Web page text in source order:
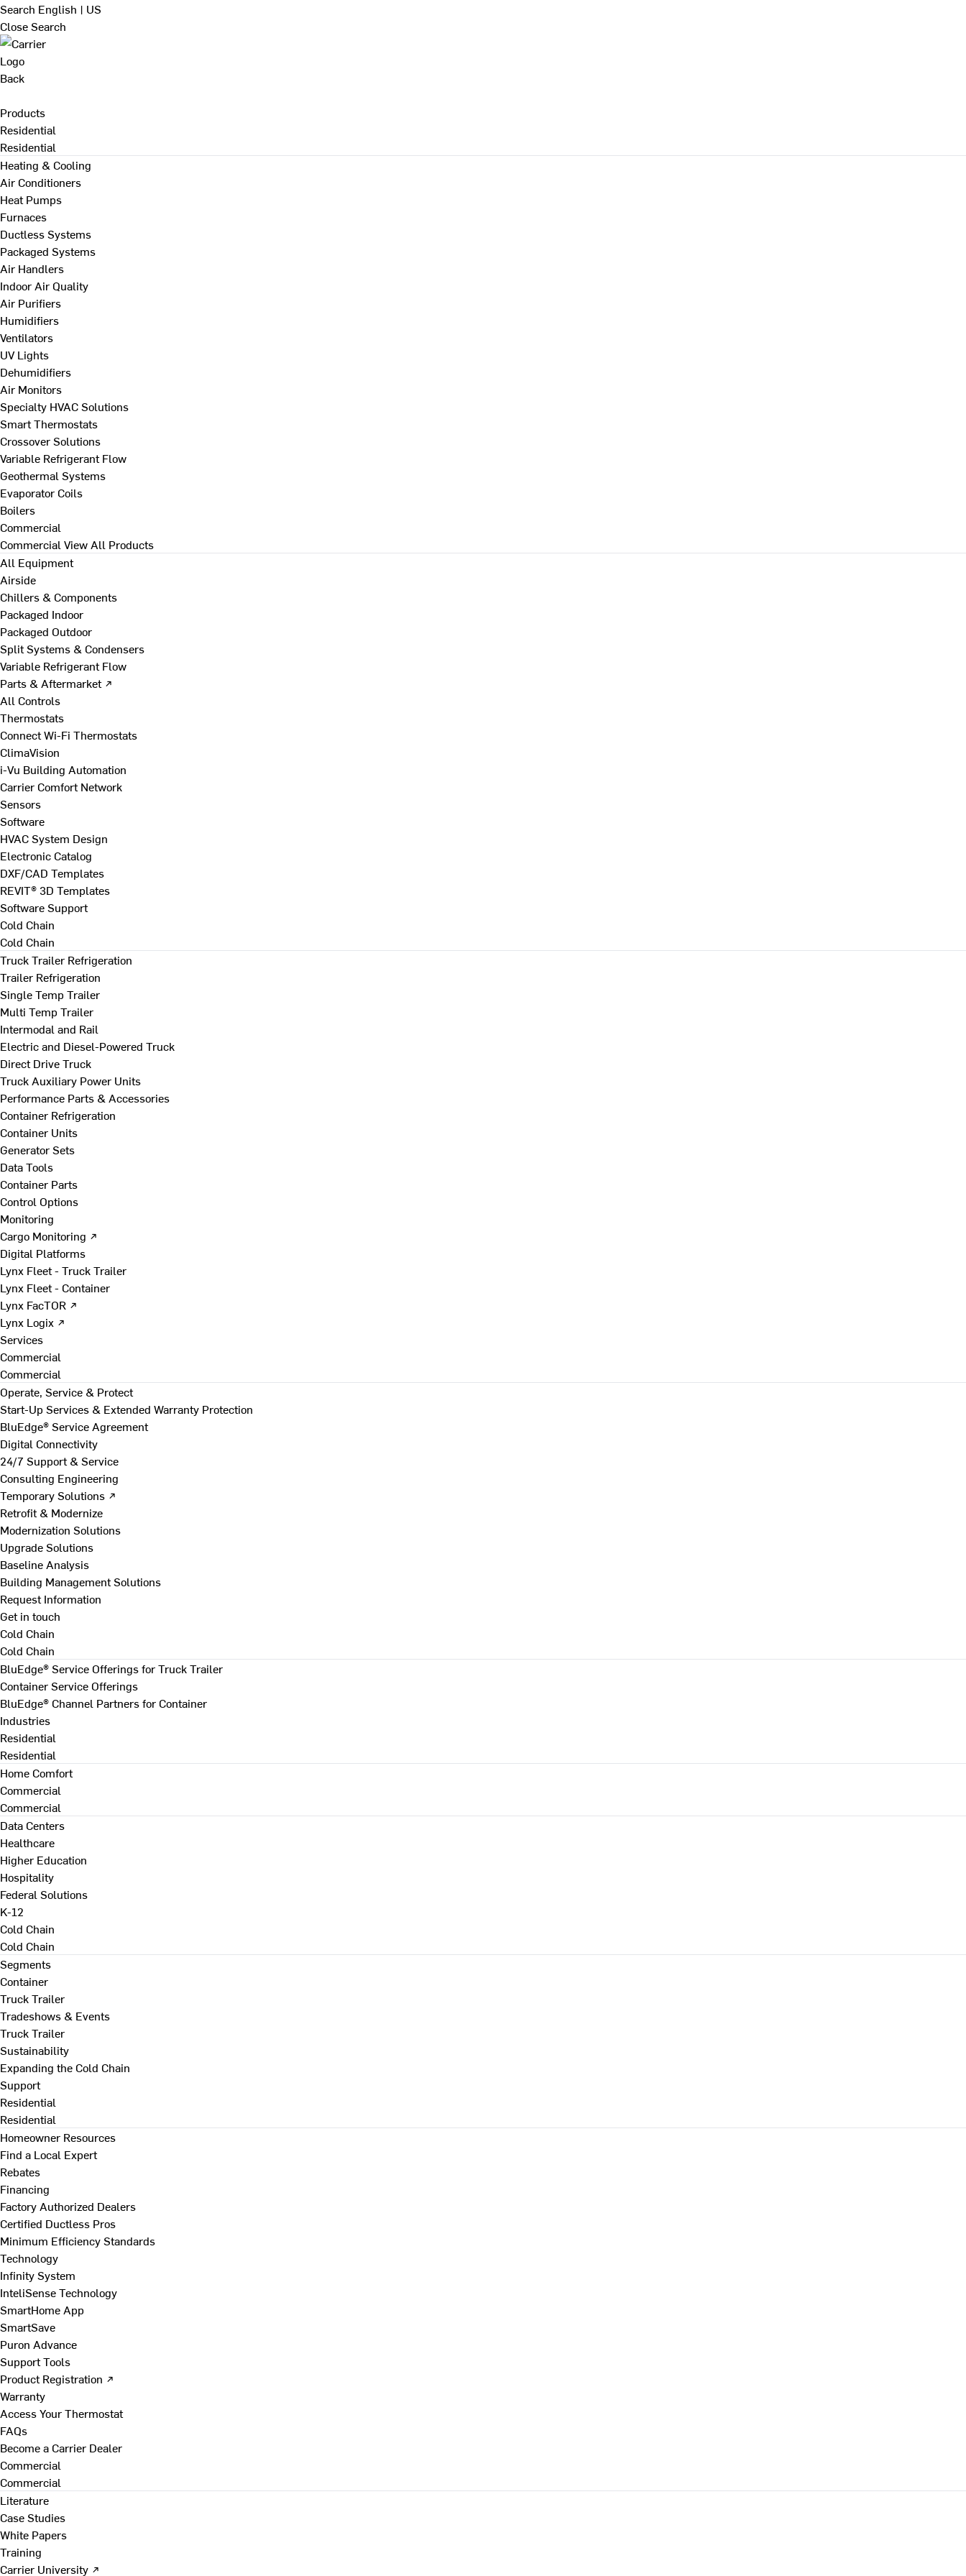
Search English | US
Close Search
Back
Products
Residential
Residential
Heating & Cooling
Air Conditioners
Heat Pumps
Furnaces
Ductless Systems
Packaged Systems
Air Handlers
Indoor Air Quality
Air Purifiers
Humidifiers
Ventilators
UV Lights
Dehumidifiers
Air Monitors
Specialty HVAC Solutions
Smart Thermostats
Crossover Solutions
Variable Refrigerant Flow
Geothermal Systems
Evaporator Coils
Boilers
Commercial
Commercial View All Products
All Equipment
Airside
Chillers & Components
Packaged Indoor
Packaged Outdoor
Split Systems & Condensers
Variable Refrigerant Flow
Parts & Aftermarket ↗
All Controls
Thermostats
Connect Wi-Fi Thermostats
ClimaVision
i-Vu Building Automation
Carrier Comfort Network
Sensors
Software
HVAC System Design
Electronic Catalog
DXF/CAD Templates
REVIT® 3D Templates
Software Support
Cold Chain
Cold Chain
Truck Trailer Refrigeration
Trailer Refrigeration
Single Temp Trailer
Multi Temp Trailer
Intermodal and Rail
Electric and Diesel-Powered Truck
Direct Drive Truck
Truck Auxiliary Power Units
Performance Parts & Accessories
Container Refrigeration
Container Units
Generator Sets
Data Tools
Container Parts
Control Options
Monitoring
Cargo Monitoring ↗
Digital Platforms
Lynx Fleet - Truck Trailer
Lynx Fleet - Container
Lynx FacTOR ↗
Lynx Logix ↗
Services
Commercial
Commercial
Operate, Service & Protect
Start-Up Services & Extended Warranty Protection
BluEdge® Service Agreement
Digital Connectivity
24/7 Support & Service
Consulting Engineering
Temporary Solutions ↗
Retrofit & Modernize
Modernization Solutions
Upgrade Solutions
Baseline Analysis
Building Management Solutions
Request Information
Get in touch
Cold Chain
Cold Chain
BluEdge® Service Offerings for Truck Trailer
Container Service Offerings
BluEdge® Channel Partners for Container
Industries
Residential
Residential
Home Comfort
Commercial
Commercial
Data Centers
Healthcare
Higher Education
Hospitality
Federal Solutions
K-12
Cold Chain
Cold Chain
Segments
Container
Truck Trailer
Tradeshows & Events
Truck Trailer
Sustainability
Expanding the Cold Chain
Support
Residential
Residential
Homeowner Resources
Find a Local Expert
Rebates
Financing
Factory Authorized Dealers
Certified Ductless Pros
Minimum Efficiency Standards
Technology
Infinity System
InteliSense Technology
SmartHome App
SmartSave
Puron Advance
Support Tools
Product Registration ↗
Warranty
Access Your Thermostat
FAQs
Become a Carrier Dealer
Commercial
Commercial
Literature
Case Studies
White Papers
Training
Carrier University ↗